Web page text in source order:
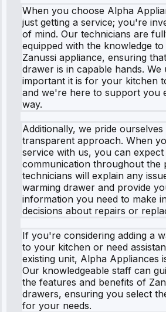
When you choose Alpha
just getting a service; you're
of mind. Our technicians are
equipped with the knowledge
Zanussi appliance, ensuring
drawer is in capable hands.
important it is for your kitchen
and we're here to support you
way.
Additionally, we pride
transparent approach. When
service with us, you can
communication throughout the
technicians will explain any
warming drawer and provide
information you need to make
decisions about repairs or
If you're considering adding a
to your kitchen or need
existing unit, Alpha Appliances
Our knowledgeable staff can
the features and benefits of
drawers, ensuring you select
for your needs.